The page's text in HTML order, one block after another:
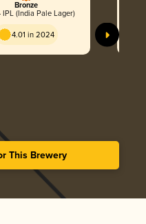
Bronze
IPL (India Pale Lager)
4.01 in 2024
This Brewery